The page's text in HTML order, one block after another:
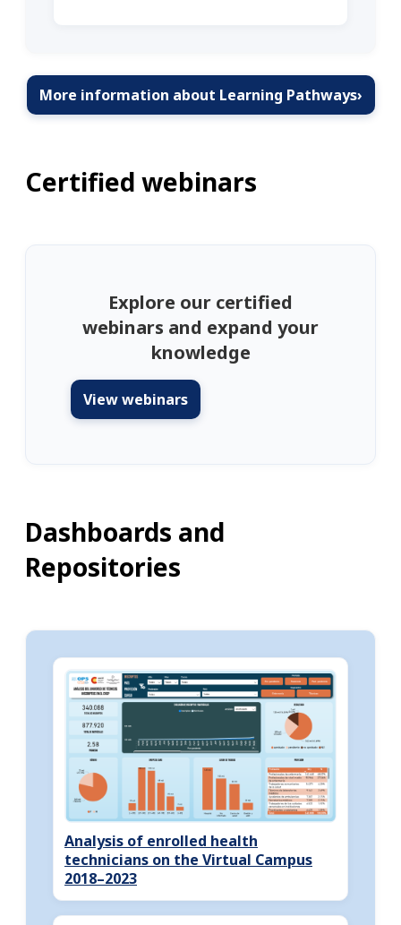
More information about Learning Pathways›
Certified webinars
Explore our certified
webinars and expand your
knowledge
View webinars
Dashboards and
Repositories
Analysis of enrolled health
technicians on the Virtual Campus
2018–2023